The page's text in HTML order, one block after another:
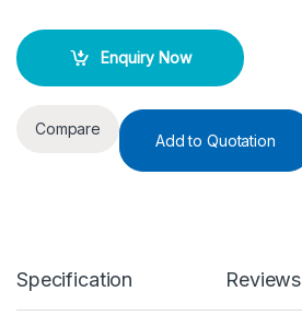
Enquiry Now
Compare
Add to Quotation
Specification Reviews